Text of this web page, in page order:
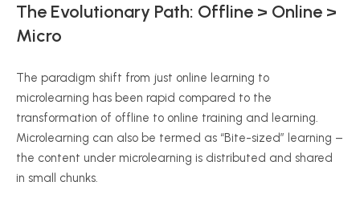
The Evolutionary Path: Offline > Online >
Micro
The paradigm shift from just online learning to
microlearning has been rapid compared to the
transformation of offline to online training and learning.
Microlearning can also be termed as “Bite-sized” learning –
the content under microlearning is distributed and shared
in small chunks.